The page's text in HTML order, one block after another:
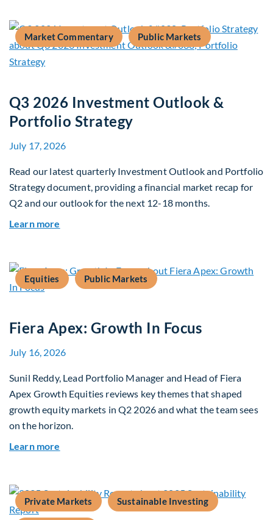
Market Commentary Public Markets
Q3 2026 Investment Outlook &
Portfolio Strategy
July 17, 2026
Read our latest quarterly Investment Outlook and Portfolio
Strategy document, providing a financial market recap for
Q2 and our outlook for the next 12-18 months.
Learn more
Equities Public Markets
Fiera Apex: Growth In Focus
July 16, 2026
Sunil Reddy, Lead Portfolio Manager and Head of Fiera
Apex Growth Equities reviews key themes that shaped
growth equity markets in Q2 2026 and what the team sees
on the horizon.
Learn more
Private Markets Sustainable Investing